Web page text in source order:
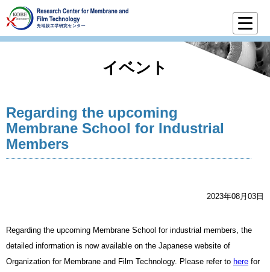
イベント
Regarding the upcoming
Membrane School for Industrial
Members
2023年08月03日
Regarding the upcoming Membrane School for industrial members, the
detailed information is now available on the Japanese website of
Organization for Membrane and Film Technology. Please refer to here for